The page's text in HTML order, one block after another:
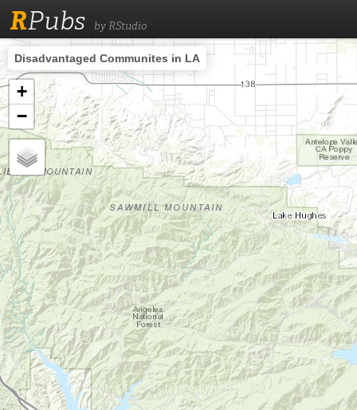
RPubs by RStudio